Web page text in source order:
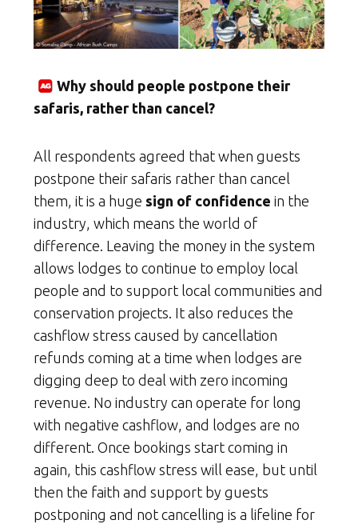
Why should people postpone their
safaris, rather than cancel?
All respondents agreed that when guests
postpone their safaris rather than cancel
them, it is a huge sign of confidence in the
industry, which means the world of
difference. Leaving the money in the system
allows lodges to continue to employ local
people and to support local communities and
conservation projects. It also reduces the
cashflow stress caused by cancellation
refunds coming at a time when lodges are
digging deep to deal with zero incoming
revenue. No industry can operate for long
with negative cashflow, and lodges are no
different. Once bookings start coming in
again, this cashflow stress will ease, but until
then the faith and support by guests
postponing and not cancelling is a lifeline for